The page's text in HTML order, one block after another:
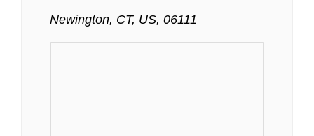
Newington, CT, US, 06111